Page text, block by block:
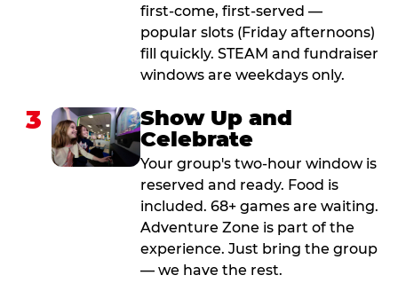
first-come, first-served —
popular slots (Friday afternoons)
fill quickly. STEAM and fundraiser
windows are weekdays only.
3
Show Up and
Celebrate
Your group's two-hour window is
reserved and ready. Food is
included. 68+ games are waiting.
Adventure Zone is part of the
experience. Just bring the group
— we have the rest.